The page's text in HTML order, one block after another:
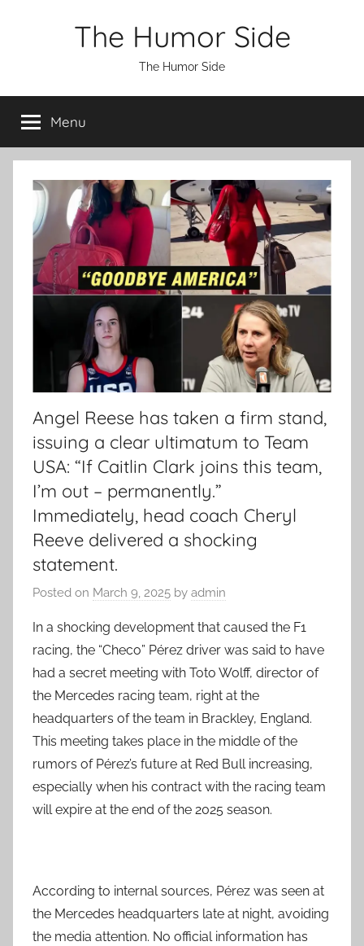
The Humor Side
The Humor Side
Menu
Angel Reese has taken a firm stand,
issuing a clear ultimatum to Team
USA: “If Caitlin Clark joins this team,
I’m out – permanently.”
Immediately, head coach Cheryl
Reeve delivered a shocking
statement.
Posted on March 9, 2025 by admin
In a shocking development that caused the F1
racing, the “Checo” Pérez driver was said to have
had a secret meeting with Toto Wolff, director of
the Mercedes racing team, right at the
headquarters of the team in Brackley, England.
This meeting takes place in the middle of the
rumors of Pérez’s future at Red Bull increasing,
especially when his contract with the racing team
will expire at the end of the 2025 season.
According to internal sources, Pérez was seen at
the Mercedes headquarters late at night, avoiding
the media attention. No official information has